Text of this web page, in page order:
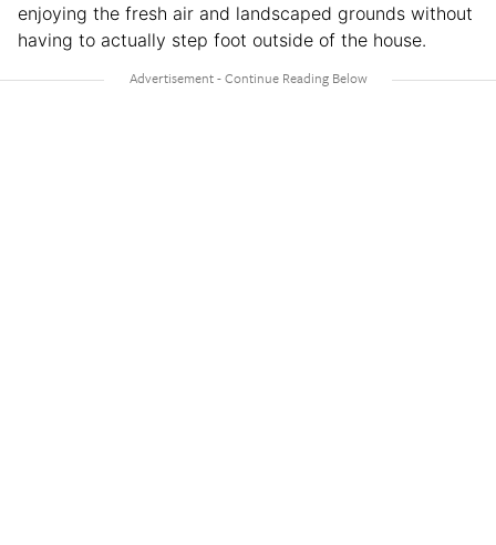
enjoying the fresh air and landscaped grounds without
having to actually step foot outside of the house.